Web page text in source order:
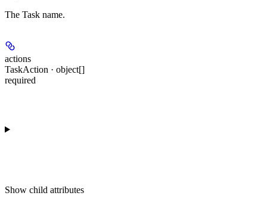
The Task name.
actions
TaskAction · object[]
required
Show child attributes